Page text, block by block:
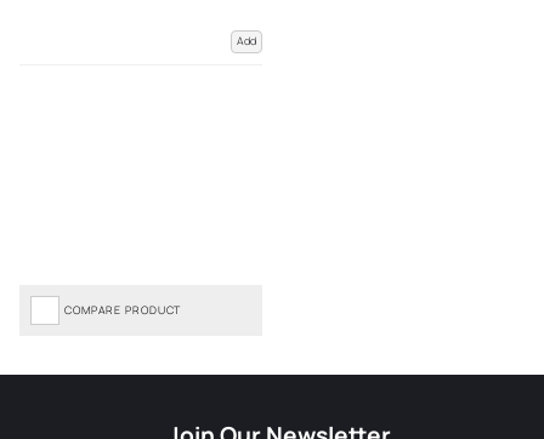
Add
COMPARE PRODUCT